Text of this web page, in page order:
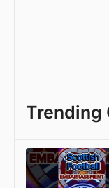
Trending